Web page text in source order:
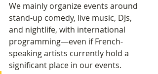
We mainly organize events around
stand-up comedy, live music, DJs,
and nightlife, with international
programming—even if French-
speaking artists currently hold a
significant place in our events.